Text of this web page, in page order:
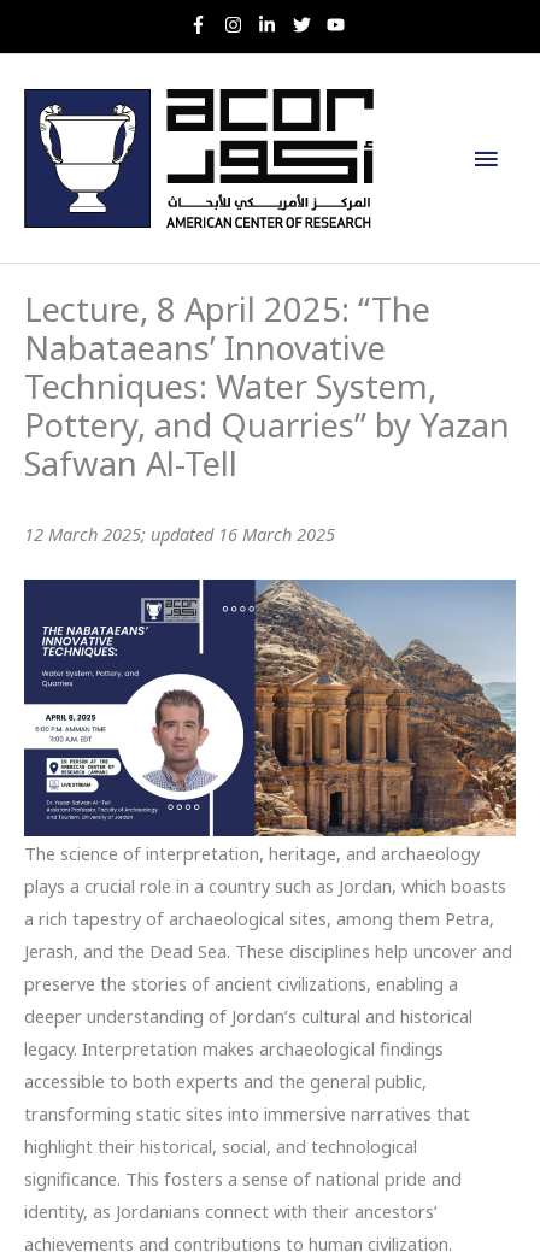
to
Main
Lecture, 8 April 2025: “The
Nabataeans’ Innovative
Techniques: Water System,
Pottery, and Quarries” by Yazan
Safwan Al-Tell
12 March 2025; updated 16 March 2025
The science of interpretation, heritage, and archaeology
plays a crucial role in a country such as Jordan, which boasts
a rich tapestry of archaeological sites, among them Petra,
Jerash, and the Dead Sea. These disciplines help uncover and
preserve the stories of ancient civilizations, enabling a
deeper understanding of Jordan’s cultural and historical
legacy. Interpretation makes archaeological findings
accessible to both experts and the general public,
transforming static sites into immersive narratives that
highlight their historical, social, and technological
significance. This fosters a sense of national pride and
identity, as Jordanians connect with their ancestors’
achievements and contributions to human civilization.